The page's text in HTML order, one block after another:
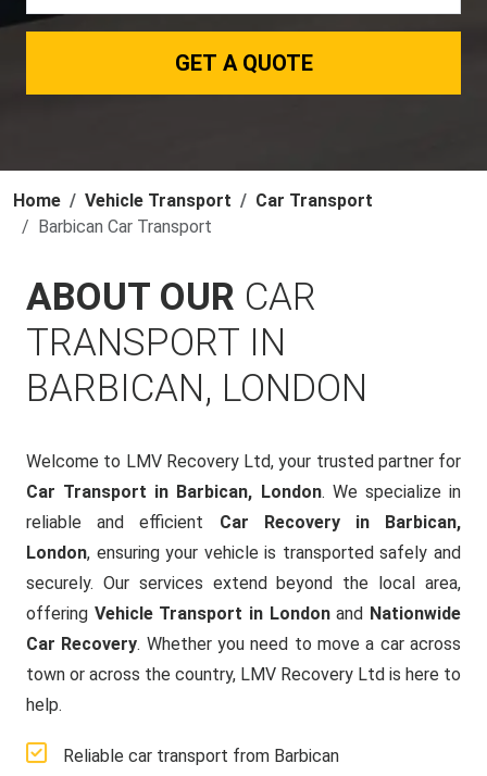
GET A QUOTE
Home Vehicle Transport
Car Transport
Barbican Car Transport
ABOUT OUR CAR
TRANSPORT IN
BARBICAN, LONDON
Welcome to LMV Recovery Ltd, your trusted partner for
Car Transport in Barbican, London. We specialize in
reliable and efficient Car Recovery in Barbican,
London, ensuring your vehicle is transported safely and
securely. Our services extend beyond the local area,
offering Vehicle Transport in Londonand Nationwide
Car Recovery. Whether you need to move a car across
town or across the country, LMV Recovery Ltd is here to
help.
Reliable car transport from Barbican